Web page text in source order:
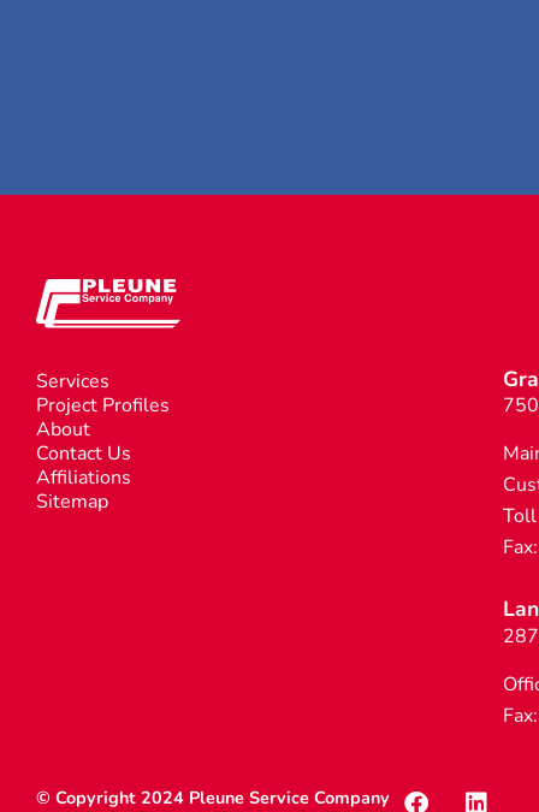
Services
Project Profiles
About
Contact Us
Affiliations
Sitemap
© Copyright 2024 Pleune Service Company